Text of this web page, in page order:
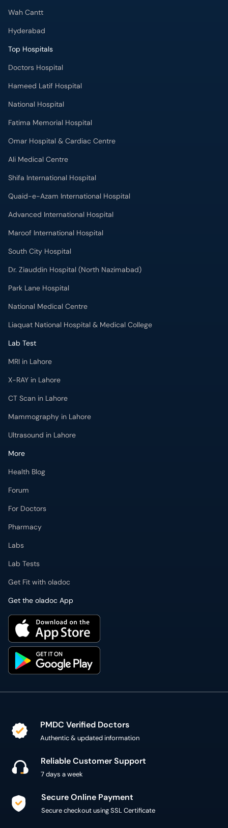
Wah Cantt
Hyderabad
Top Hospitals
Doctors Hospital
Hameed Latif Hospital
National Hospital
Fatima Memorial Hospital
Omar Hospital & Cardiac Centre
Ali Medical Centre
Shifa International Hospital
Quaid-e-Azam International Hospital
Advanced International Hospital
Maroof International Hospital
South City Hospital
Dr. Ziauddin Hospital (North Nazimabad)
Park Lane Hospital
National Medical Centre
Liaquat National Hospital & Medical College
Lab Test
MRI in Lahore
X-RAY in Lahore
CT Scan in Lahore
Mammography in Lahore
Ultrasound in Lahore
More
Health Blog
Forum
For Doctors
Pharmacy
Labs
Lab Tests
Get Fit with oladoc
Get the oladoc App
PMDC Verified Doctors
Authentic & updated information
Reliable Customer Support
7 days a week
Secure Online Payment
Secure checkout using SSL Certificate